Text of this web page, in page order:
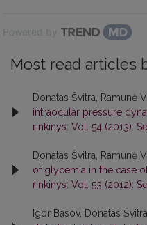
Powered by
Most read articles
Donatas Švitra, Ramunė
intraocular pressure
rinkinys: Vol. 54 (2013):
Donatas Švitra, Ramunė
of glycemia in the case
rinkinys: Vol. 53 (2012):
Igor Basov, Donatas